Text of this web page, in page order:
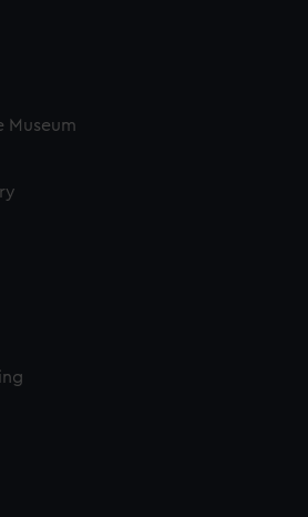
cookies to remember your
how our website is used, and to
and deliver embedded content
You can choose to allow all
preferences or opt-out at any time.
Museum